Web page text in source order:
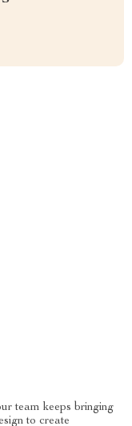
team keeps bringing
to create